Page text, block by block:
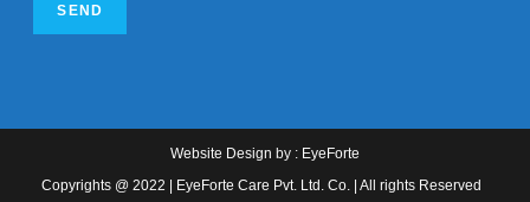
Website Design by : EyeForte
Copyrights @ 2022 | EyeForte Care Pvt. Ltd. Co. | All rights Reserved